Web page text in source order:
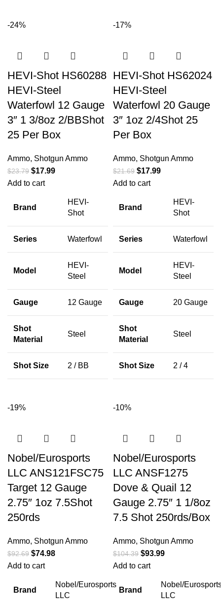
-24%
HEVI-Shot HS60288
HEVI-Steel
Waterfowl 12 Gauge
3″ 1 3/8oz 2/BBShot
25 Per Box
Ammo, Shotgun Ammo
$23.79 $17.99
Add to cart
Brand
HEVI-
Shot
Series Waterfowl
Model
HEVI-
Steel
Gauge 12 Gauge
Shot
Material
Steel
Shot Size 2 / BB
-17%
HEVI-Shot HS62024
HEVI-Steel
Waterfowl 20 Gauge
3″ 1oz 2/4Shot 25
Per Box
Ammo, Shotgun Ammo
$21.69 $17.99
Add to cart
Brand
HEVI-
Shot
Series Waterfowl
Model
HEVI-
Steel
Gauge 20 Gauge
Shot
Material
Steel
Shot Size 2 / 4
-19%
Nobel/Eurosports
LLC ANS121FSC75
Target 12 Gauge
2.75″ 1oz 7.5Shot
250rds
Ammo, Shotgun Ammo
$92.69 $74.98
Add to cart
Brand
Nobel/Eurosports
LLC
-10%
Nobel/Eurosports
LLC ANSF1275
Dove & Quail 12
Gauge 2.75″ 1 1/8oz
7.5 Shot 250rds/Box
Ammo, Shotgun Ammo
$104.39 $93.99
Add to cart
Brand
Nobel/
LLC